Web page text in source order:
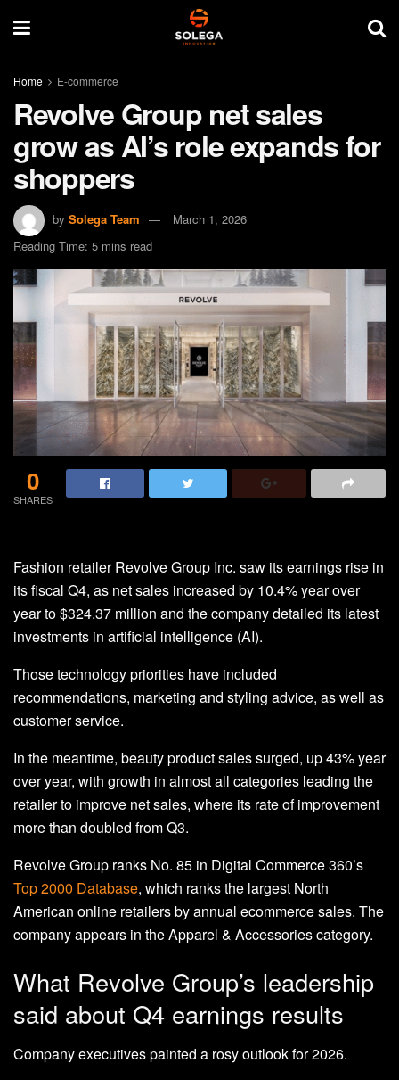
Home E-commerce
Revolve Group net sales
grow as AI’s role expands for
shoppers
by Solega Team
March 1, 2026
Reading Time: 5 mins read
0
SHARES
Fashion retailer Revolve Group Inc. saw its earnings rise in
its fiscal Q4, as net sales increased by 10.4% year over
year to $324.37 million and the company detailed its latest
investments in artificial intelligence (AI).
Those technology priorities have included
recommendations, marketing and styling advice, as well as
customer service.
In the meantime, beauty product sales surged, up 43% year
over year, with growth in almost all categories leading the
retailer to improve net sales, where its rate of improvement
more than doubled from Q3.
Revolve Group ranks No. 85 in Digital Commerce 360’s
Top 2000 Database, which ranks the largest North
American online retailers by annual ecommerce sales. The
company appears in the Apparel & Accessories category.
What Revolve Group’s leadership
said about Q4 earnings results
Company executives painted a rosy outlook for 2026.